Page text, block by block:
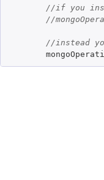
//if you
//
//instead